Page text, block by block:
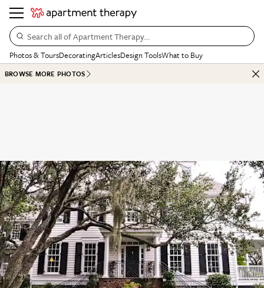
Search all of Apartment Therapy…
Photos & ToursDecoratingArticlesDesign ToolsWhat to Buy
BROWSE MORE PHOTOS